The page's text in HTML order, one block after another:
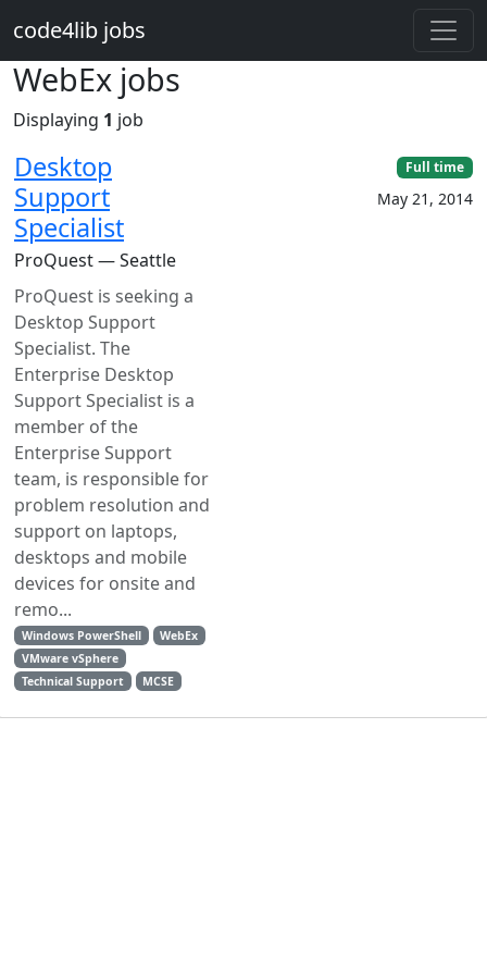
code4lib jobs
WebEx jobs
Displaying 1 job
Desktop
Support
Specialist
ProQuest — Seattle
ProQuest is seeking a
Desktop Support
Specialist. The
Enterprise Desktop
Support Specialist is a
member of the
Enterprise Support
team, is responsible for
problem resolution and
support on laptops,
desktops and mobile
devices for onsite and
remo...
Windows PowerShell
WebEx
VMware vSphere
Technical Support
MCSE
Full time
May 21, 2014